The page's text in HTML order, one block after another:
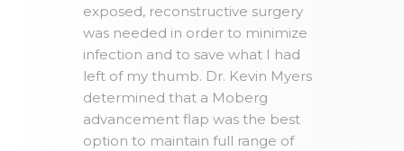
exposed, reconstructive surgery
was needed in order to minimize
infection and to save what I had
left of my thumb. Dr. Kevin Myers
determined that a Moberg
advancement flap was the best
option to maintain full range of